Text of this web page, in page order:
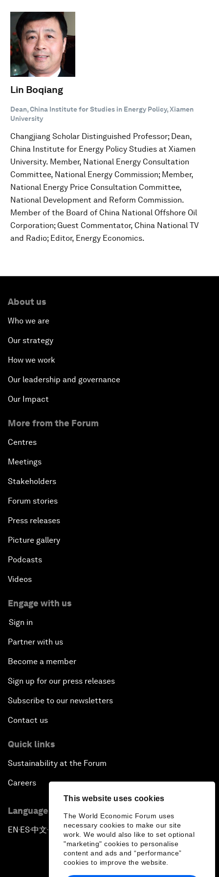
This website uses cookies
The World Economic Forum uses
necessary cookies to make our site
work. We would also like to set optional
"marketing" cookies to personalise
content and ads and “performance”
cookies to improve the website.
Lin Boqiang
Dean, China Institute for Studies in Energy Policy, Xiamen
University
Changjiang Scholar Distinguished Professor; Dean,
China Institute for Energy Policy Studies at Xiamen
University. Member, National Energy Consultation
Committee, National Energy Commission; Member,
National Energy Price Consultation Committee,
National Development and Reform Commission.
Member of the Board of China National Offshore Oil
Corporation; Guest Commentator, China National TV
and Radio; Editor, Energy Economics.
About us
Who we are
Our strategy
How we work
Our leadership and governance
Our Impact
More from the Forum
Centres
Meetings
Stakeholders
Forum stories
Press releases
Picture gallery
Podcasts
Videos
Engage with us
Sign in
Partner with us
Become a member
Sign up for our press releases
Subscribe to our newsletters
Contact us
Quick links
Sustainability at the Forum
Careers
Language editions
EN ▪ES▪中文▪ 日本語